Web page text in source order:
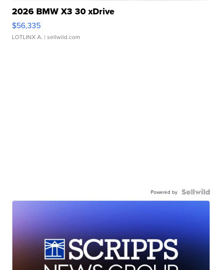
2026 BMW X3 30 xDrive
$56,335
LOTLINX A. | sellwild.com
Powered by